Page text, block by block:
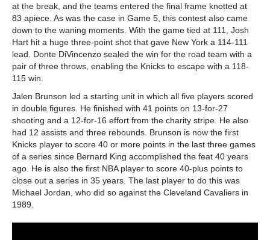
at the break, and the teams entered the final frame knotted at
83 apiece. As was the case in Game 5, this contest also came
down to the waning moments. With the game tied at 111, Josh
Hart hit a huge three-point shot that gave New York a 114-111
lead. Donte DiVincenzo sealed the win for the road team with a
pair of three throws, enabling the Knicks to escape with a 118-
115 win.
Jalen Brunson led a starting unit in which all five players scored
in double figures. He finished with 41 points on 13-for-27
shooting and a 12-for-16 effort from the charity stripe. He also
had 12 assists and three rebounds. Brunson is now the first
Knicks player to score 40 or more points in the last three games
of a series since Bernard King accomplished the feat 40 years
ago. He is also the first NBA player to score 40-plus points to
close out a series in 35 years. The last player to do this was
Michael Jordan, who did so against the Cleveland Cavaliers in
1989.